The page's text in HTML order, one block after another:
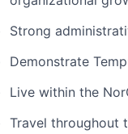
Strong
Demonstrate
Live within the
Travel throughout